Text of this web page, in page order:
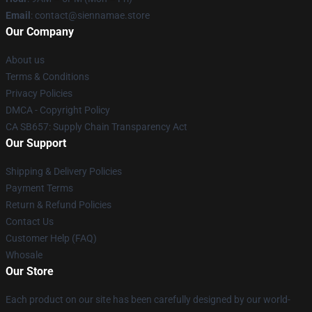
Email : contact@siennamae.store
Our Company
About us
Terms & Conditions
Privacy Policies
DMCA - Copyright Policy
CA SB657: Supply Chain Transparency Act
Our Support
Shipping & Delivery Policies
Payment Terms
Return & Refund Policies
Contact Us
Customer Help (FAQ)
Whosale
Our Store
Each product on our site has been carefully designed by our world-